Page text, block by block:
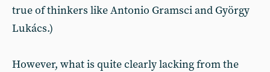
true of thinkers like Antonio Gramsci and György
Lukács.)
However, what is quite clearly lacking from the